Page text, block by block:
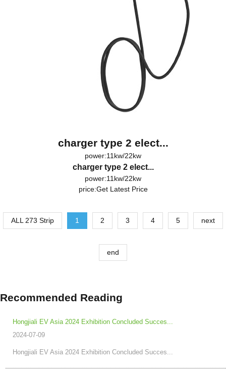
charger type 2 elect...
power:11kw/22kw
charger type 2 elect...
power:11kw/22kw
price:Get Latest Price
ALL 273 Strip 1 2 3 4 5 next
end
Recommended Reading
Hongjiali EV Asia 2024 Exhibition Concluded Succes...
2024-07-09
Hongjiali EV Asia 2024 Exhibition Concluded Succes...